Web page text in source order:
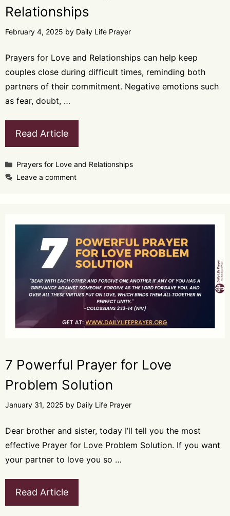
Relationships
February 4, 2025 by Daily Life Prayer
Prayers for Love and Relationships can help keep
couples close during difficult times, reminding both
partners of their commitment. Negative emotions such
as fear, doubt, …
Read Article
Categories
Prayers for Love and Relationships
Leave a comment
7 Powerful Prayer for Love
Problem Solution
January 31, 2025 by Daily Life Prayer
Dear brother and sister, today I’ll tell you the most
effective Prayer for Love Problem Solution. If you want
your partner to love you so …
Read Article